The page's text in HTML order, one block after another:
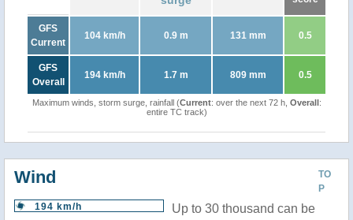
GFS
Current
104 km/h 0.9 m 131 mm 0.5
GFS
Overall
194 km/h 1.7 m 809 mm 0.5
Maximum winds, storm surge, rainfall (Current: over the next 72 h, Overall:
entire TC track)
TO
P
Wind
194 km/h
Up to 30 thousand can be